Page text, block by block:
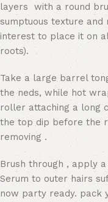
layers with a round
sumptuous texture
interest to place it on
roots).
Take a large barrel
the neds, while hot
roller attaching a long
the top dip before the
removing .
Brush through , apply
Serum to outer hairs
now party ready. pack